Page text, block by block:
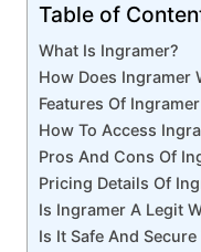
Table of
What Is Ingramer?
How Does Ingramer
Features Of
How To Access
Pros And Cons Of
Pricing Details Of
Is Ingramer A Legit
Is It Safe And